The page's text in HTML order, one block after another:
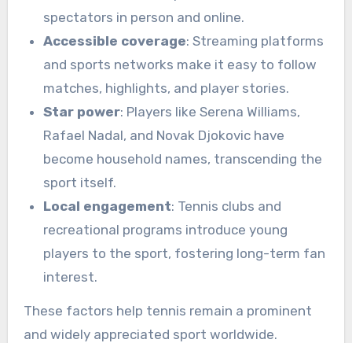
spectators in person and online.
Accessible coverage: Streaming platforms
and sports networks make it easy to follow
matches, highlights, and player stories.
Star power: Players like Serena Williams,
Rafael Nadal, and Novak Djokovic have
become household names, transcending the
sport itself.
Local engagement: Tennis clubs and
recreational programs introduce young
players to the sport, fostering long-term fan
interest.
These factors help tennis remain a prominent
and widely appreciated sport worldwide.